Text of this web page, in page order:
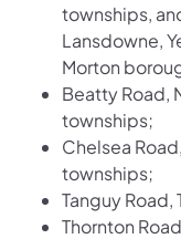
townships,
Lansdowne,
Morton
Beatty Road,
townships;
Chelsea
townships;
Tanguy Road,
Thornton